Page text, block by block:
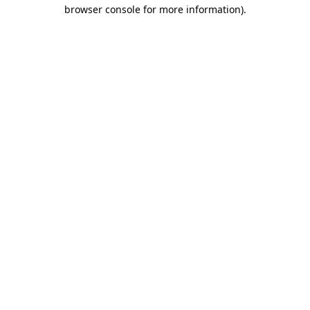
browser console for more information).